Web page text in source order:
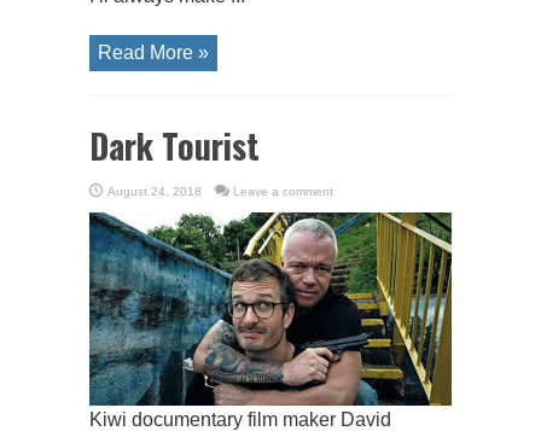
Read More »
Dark Tourist
August 24, 2018 Leave a comment
Kiwi documentary film maker David